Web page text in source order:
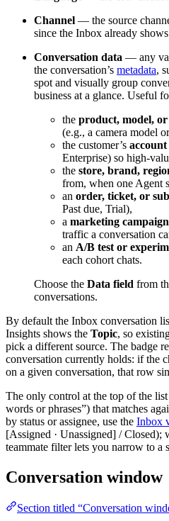
Channel — the source
since the Inbox already
Conversation data — any
the conversation’s metadata,
spot and visually group
business at a glance. Useful
the product, model,
(e.g., a camera model
the customer’s
Enterprise) so high-
the store, brand,
from, when one Agent
an order, ticket, or
Past due, Trial),
a marketing
traffic a conversation
an A/B test or
each cohort chats.
Choose the Data field from
conversations.
By default the Inbox conversation
Insights shows the Topic, so
pick a different source. The badge
conversation currently holds: if the
on a given conversation, that row
The only control at the top of the
words or phrases”) that matches
by status or assignee, use the Inbox
[Assigned · Unassigned] / Closed);
teammate filter lets you narrow to a
Conversation window
Section titled “Conversation